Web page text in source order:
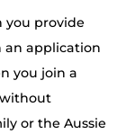
you provide
an application
you join a
or the Aussie